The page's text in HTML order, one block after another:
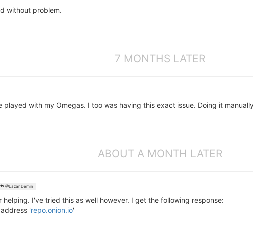
without problem.
7 MONTHS LATER
played with my Omegas. I too was having this exact issue. Doing it
ABOUT A MONTH LATER
@Lazar Demin
helping. I've tried this as well however. I get the following response:
'repo.onion.io'